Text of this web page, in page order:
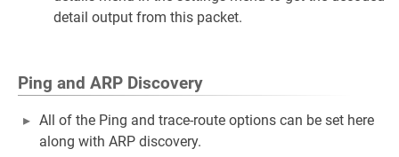
detail output from this packet.
Ping and ARP Discovery
All of the Ping and trace-route options can be set here
along with ARP discovery.